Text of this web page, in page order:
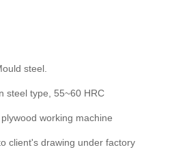
steel.
steel type, 55~60 HRC
working machine
client's drawing under factory